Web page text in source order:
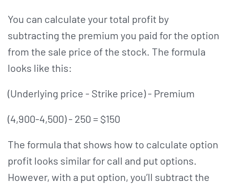
You can calculate your total profit by
subtracting the premium you paid for the option
from the sale price of the stock. The formula
looks like this:
(Underlying price - Strike price) - Premium
(4,900-4,500) - 250 = $150
The formula that shows how to calculate option
profit looks similar for call and put options.
However, with a put option, you’ll subtract the